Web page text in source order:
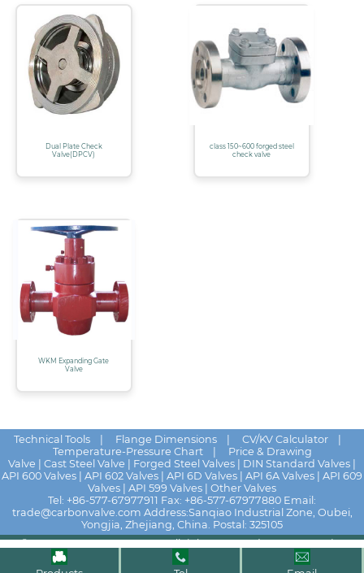
Dual Plate Check
Valve(DPCV)
class 150~600 forged steel
check valve
WKM Expanding Gate
Valve
Technical Tools| Flange Dimensions| CV/KV Calculator|
Temperature-Pressure Chart| Price & Drawing
Valve
Cast Steel Valve Forged Steel Valves DIN Standard Valves
API 600 Valves
API 602 Valves API 6D Valves API 6A Valves
API 609
Valves
API 599 Valves
Other Valves
Tel: +86-577-67977911 Fax: +86-577-67977880 Email:
trade@carbonvalve.com Address:Sanqiao Industrial Zone, Oubei,
Yongjia, Zhejiang, China. Postal: 325105
© 2025 - 2026HUALU VALVEAll rights reservedNews|
Contact Us
| Site Map
|